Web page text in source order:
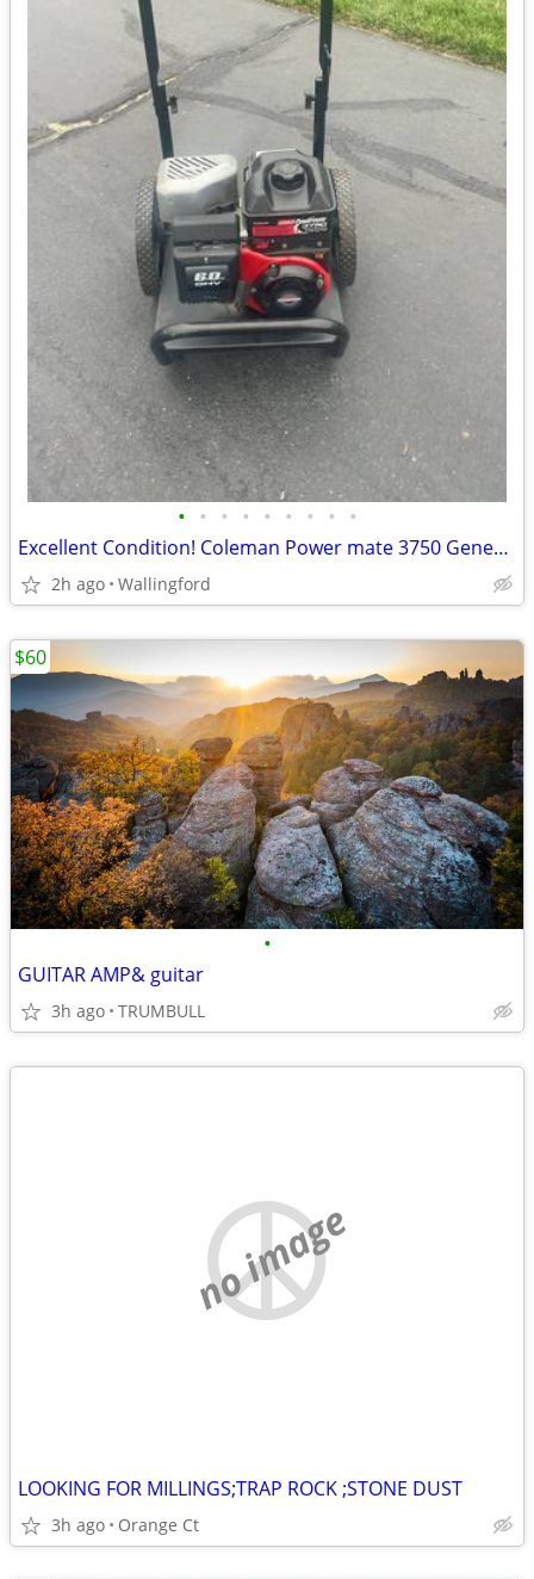
• • • • • • • • •
Excellent Condition! Coleman Power mate 3750 Generator – Perfect for Backup/Jo
2h ago Wallingford
•
GUITAR AMP& guitar
3h ago TRUMBULL
$60
no image
LOOKING FOR MILLINGS;TRAP ROCK ;STONE DUST
3h ago Orange Ct